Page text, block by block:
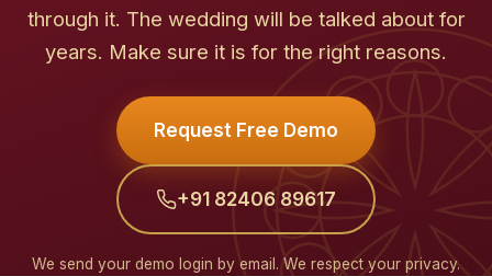
through it. The wedding will be talked about for
years. Make sure it is for the right reasons.
Request Free Demo
+91 82406 89617
We send your demo login by email. We respect your privacy.